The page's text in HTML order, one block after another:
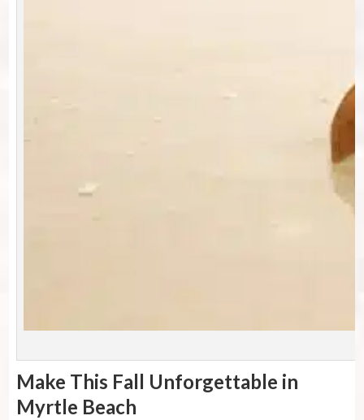
Make This Fall Unforgettable in
Myrtle Beach